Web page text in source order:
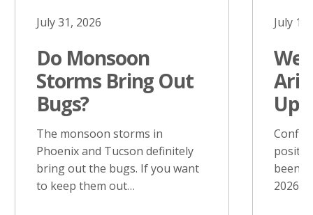
July 31, 2026
Do Monsoon
Storms Bring Out
Bugs?
The monsoon storms in
Phoenix and Tucson definitely
bring out the bugs. If you want
to keep them out…
July
been
2026.